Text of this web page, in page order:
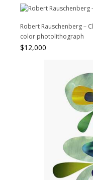
Robert Rauschenberg –
color photolithograph
$12,000